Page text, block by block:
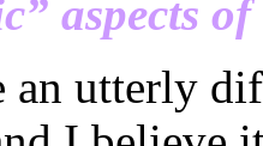
aspects
an utterly